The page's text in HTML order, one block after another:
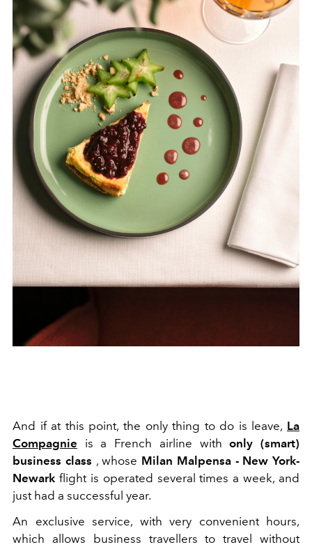
And if at this point, the only thing to do is leave, La
Compagnie is a French airline withonly (smart)
business class , whose Milan Malpensa - New York-
Newark flight is operated several times a week, and
just had a successful year.
An exclusive service, with very convenient hours,
which allows business travellers to travel without